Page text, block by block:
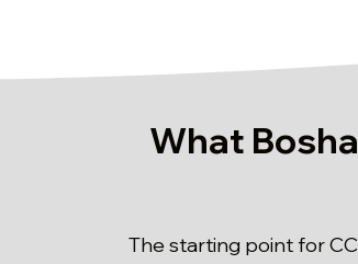
What
The starting point for